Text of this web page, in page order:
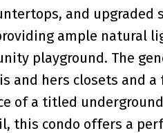
and upgraded
ample natural
playground. The
and hers closets and
of a titled
this condo offers a